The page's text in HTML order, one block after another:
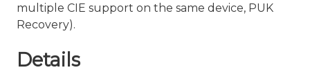
multiple CIE support on the same device, PUK
Recovery).
Details